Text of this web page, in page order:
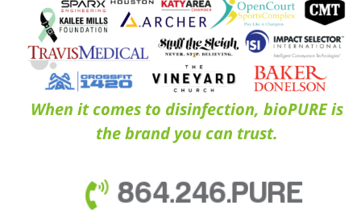
When it comes to disinfection, bioPURE is
the brand you can trust.
864.246.PURE